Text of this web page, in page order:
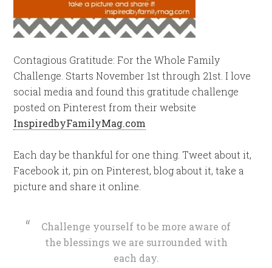
Contagious Gratitude: For the Whole Family
Challenge. Starts November 1st through 21st. I love
social media and found this gratitude challenge
posted on Pinterest from their website
InspiredbyFamilyMag.com
Each day be thankful for one thing. Tweet about it,
Facebook it, pin on Pinterest, blog about it, take a
picture and share it online.
Challenge yourself to be more aware of
the blessings we are surrounded with
each day.